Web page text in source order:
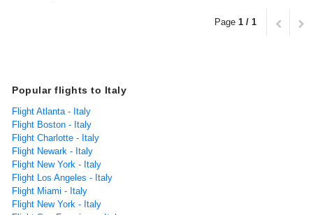
Page 1 / 1
Popular flights to Italy
Flight Atlanta - Italy
Flight Boston - Italy
Flight Charlotte - Italy
Flight Newark - Italy
Flight New York - Italy
Flight Los Angeles - Italy
Flight Miami - Italy
Flight New York - Italy